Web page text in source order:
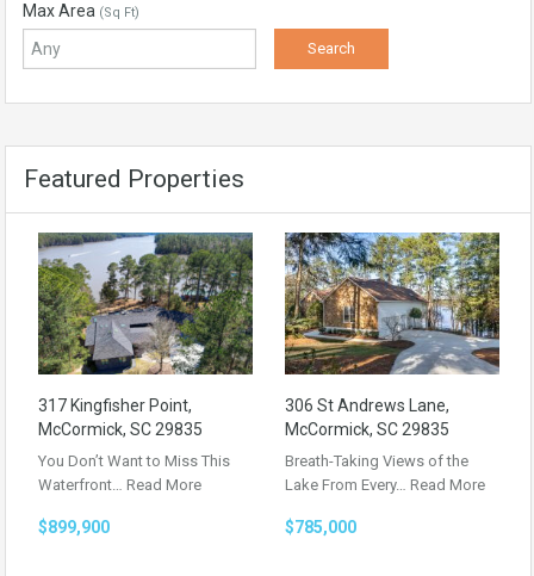
Max Area (Sq Ft)
Featured Properties
317 Kingfisher Point,
McCormick, SC 29835
You Don’t Want to Miss This
Waterfront… Read More
$899,900
306 St Andrews Lane,
McCormick, SC 29835
Breath-Taking Views of the
Lake From Every… Read More
$785,000